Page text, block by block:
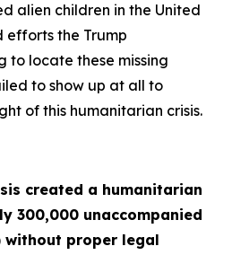
alien children in the United
efforts the Trump
to locate these missing
to show up at all to
of this humanitarian crisis.
created a humanitarian
300,000 unaccompanied
without proper legal